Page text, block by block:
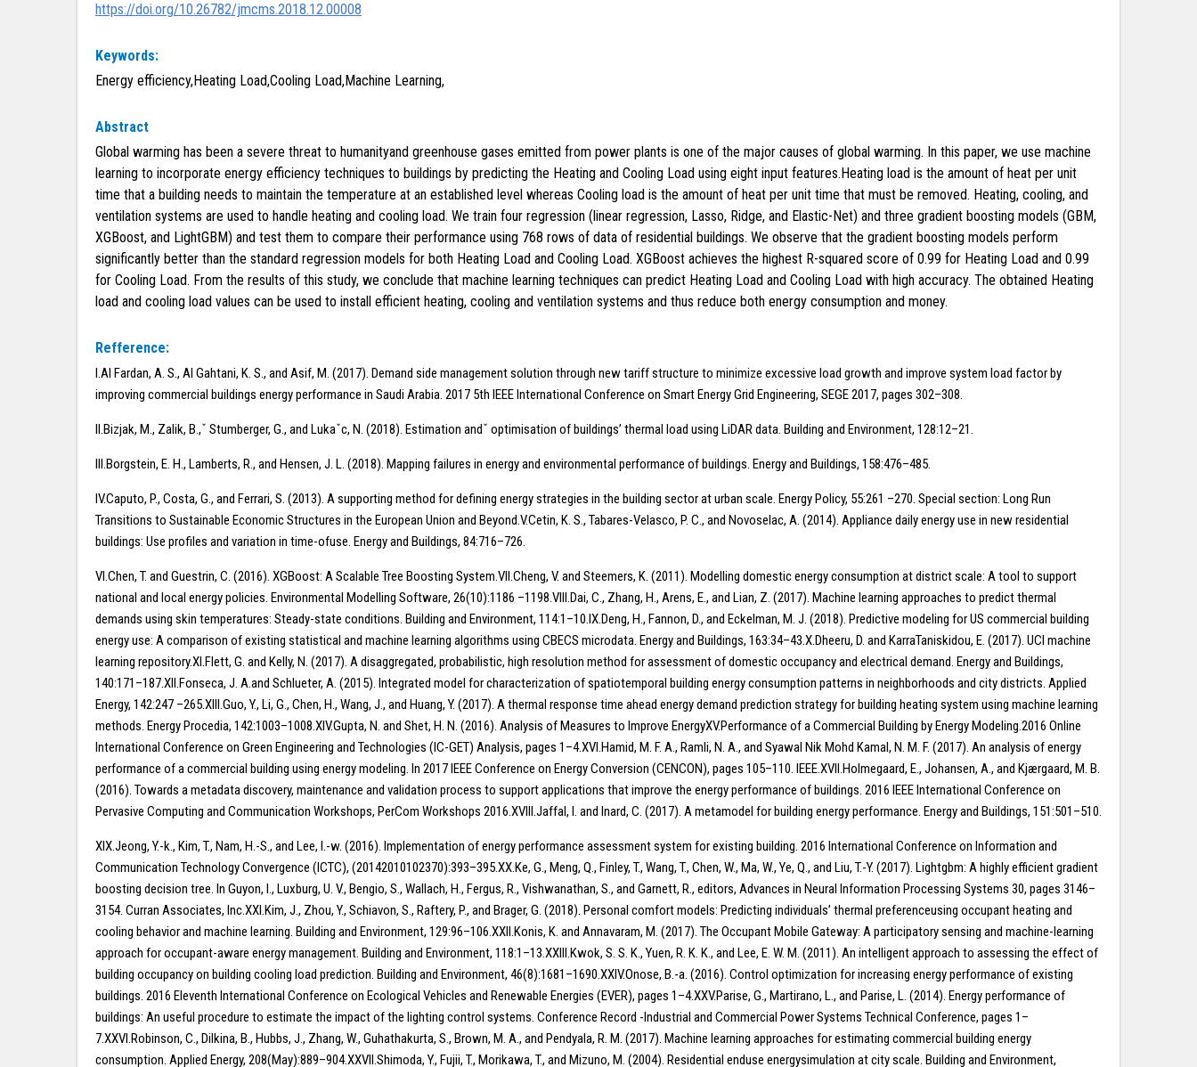
https://doi.org/10.26782/jmcms.2018.12.00008
Keywords:
Energy efficiency,Heating Load,Cooling Load,Machine Learning,
Abstract
Global warming has been a severe threat to humanityand greenhouse gases emitted from power plants is one of the major causes of global warming. In this paper, we use machine
learning to incorporate energy efficiency techniques to buildings by predicting the Heating and Cooling Load using eight input features.Heating load is the amount of heat per unit
time that a building needs to maintain the temperature at an established level whereas Cooling load is the amount of heat per unit time that must be removed. Heating, cooling, and
ventilation systems are used to handle heating and cooling load. We train four regression (linear regression, Lasso, Ridge, and Elastic-Net) and three gradient boosting models (GBM,
XGBoost, and LightGBM) and test them to compare their performance using 768 rows of data of residential buildings. We observe that the gradient boosting models perform
significantly better than the standard regression models for both Heating Load and Cooling Load. XGBoost achieves the highest R-squared score of 0.99 for Heating Load and 0.99
for Cooling Load. From the results of this study, we conclude that machine learning techniques can predict Heating Load and Cooling Load with high accuracy. The obtained Heating
load and cooling load values can be used to install efficient heating, cooling and ventilation systems and thus reduce both energy consumption and money.
Refference:
I.Al Fardan, A. S., Al Gahtani, K. S., and Asif, M. (2017). Demand side management solution through new tariff structure to minimize excessive load growth and improve system load factor by
improving commercial buildings energy performance in Saudi Arabia. 2017 5th IEEE International Conference on Smart Energy Grid Engineering, SEGE 2017, pages 302–308.
II.Bizjak, M., Zalik, B.,ˇ Stumberger, G., and Lukaˇc, N. (2018). Estimation andˇ optimisation of buildings’ thermal load using LiDAR data. Building and Environment, 128:12–21.
III.Borgstein, E. H., Lamberts, R., and Hensen, J. L. (2018). Mapping failures in energy and environmental performance of buildings. Energy and Buildings, 158:476–485.
IV.Caputo, P., Costa, G., and Ferrari, S. (2013). A supporting method for defining energy strategies in the building sector at urban scale. Energy Policy, 55:261 –270. Special section: Long Run
Transitions to Sustainable Economic Structures in the European Union and Beyond.V.Cetin, K. S., Tabares-Velasco, P. C., and Novoselac, A. (2014). Appliance daily energy use in new residential
buildings: Use profiles and variation in time-ofuse. Energy and Buildings, 84:716–726.
VI.Chen, T. and Guestrin, C. (2016). XGBoost: A Scalable Tree Boosting System.VII.Cheng, V. and Steemers, K. (2011). Modelling domestic energy consumption at district scale: A tool to support
national and local energy policies. Environmental Modelling Software, 26(10):1186 –1198.VIII.Dai, C., Zhang, H., Arens, E., and Lian, Z. (2017). Machine learning approaches to predict thermal
demands using skin temperatures: Steady-state conditions. Building and Environment, 114:1–10.IX.Deng, H., Fannon, D., and Eckelman, M. J. (2018). Predictive modeling for US commercial building
energy use: A comparison of existing statistical and machine learning algorithms using CBECS microdata. Energy and Buildings, 163:34–43.X.Dheeru, D. and KarraTaniskidou, E. (2017). UCI machine
learning repository.XI.Flett, G. and Kelly, N. (2017). A disaggregated, probabilistic, high resolution method for assessment of domestic occupancy and electrical demand. Energy and Buildings,
140:171–187.XII.Fonseca, J. A.and Schlueter, A. (2015). Integrated model for characterization of spatiotemporal building energy consumption patterns in neighborhoods and city districts. Applied
Energy, 142:247 –265.XIII.Guo, Y., Li, G., Chen, H., Wang, J., and Huang, Y. (2017). A thermal response time ahead energy demand prediction strategy for building heating system using machine learning
methods. Energy Procedia, 142:1003–1008.XIV.Gupta, N. and Shet, H. N. (2016). Analysis of Measures to Improve EnergyXV.Performance of a Commercial Building by Energy Modeling.2016 Online
International Conference on Green Engineering and Technologies (IC-GET) Analysis, pages 1–4.XVI.Hamid, M. F. A., Ramli, N. A., and Syawal Nik Mohd Kamal, N. M. F. (2017). An analysis of energy
performance of a commercial building using energy modeling. In 2017 IEEE Conference on Energy Conversion (CENCON), pages 105–110. IEEE.XVII.Holmegaard, E., Johansen, A., and Kjærgaard, M. B.
(2016). Towards a metadata discovery, maintenance and validation process to support applications that improve the energy performance of buildings. 2016 IEEE International Conference on
Pervasive Computing and Communication Workshops, PerCom Workshops 2016.XVIII.Jaffal, I. and Inard, C. (2017). A metamodel for building energy performance. Energy and Buildings, 151:501–510.
XIX.Jeong, Y.-k., Kim, T., Nam, H.-S., and Lee, I.-w. (2016). Implementation of energy performance assessment system for existing building. 2016 International Conference on Information and
Communication Technology Convergence (ICTC), (20142010102370):393–395.XX.Ke, G., Meng, Q., Finley, T., Wang, T., Chen, W., Ma, W., Ye, Q., and Liu, T.-Y. (2017). Lightgbm: A highly efficient gradient
boosting decision tree. In Guyon, I., Luxburg, U. V., Bengio, S., Wallach, H., Fergus, R., Vishwanathan, S., and Garnett, R., editors, Advances in Neural Information Processing Systems 30, pages 3146–
3154. Curran Associates, Inc.XXI.Kim, J., Zhou, Y., Schiavon, S., Raftery, P., and Brager, G. (2018). Personal comfort models: Predicting individuals’ thermal preferenceusing occupant heating and
cooling behavior and machine learning. Building and Environment, 129:96–106.XXII.Konis, K. and Annavaram, M. (2017). The Occupant Mobile Gateway: A participatory sensing and machine-learning
approach for occupant-aware energy management. Building and Environment, 118:1–13.XXIII.Kwok, S. S. K., Yuen, R. K. K., and Lee, E. W. M. (2011). An intelligent approach to assessing the effect of
building occupancy on building cooling load prediction. Building and Environment, 46(8):1681–1690.XXIV.Onose, B.-a. (2016). Control optimization for increasing energy performance of existing
buildings. 2016 Eleventh International Conference on Ecological Vehicles and Renewable Energies (EVER), pages 1–4.XXV.Parise, G., Martirano, L., and Parise, L. (2014). Energy performance of
buildings: An useful procedure to estimate the impact of the lighting control systems. Conference Record -Industrial and Commercial Power Systems Technical Conference, pages 1–
7.XXVI.Robinson, C., Dilkina, B., Hubbs, J., Zhang, W., Guhathakurta, S., Brown, M. A., and Pendyala, R. M. (2017). Machine learning approaches for estimating commercial building energy
consumption. Applied Energy, 208(May):889–904.XXVII.Shimoda, Y., Fujii, T., Morikawa, T., and Mizuno, M. (2004). Residential enduse energysimulation at city scale. Building and Environment,